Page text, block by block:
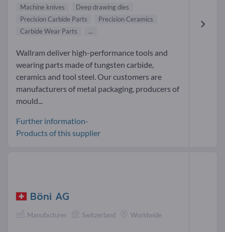
Machine knives
Deep drawing dies
Precision Carbide Parts
Precision Ceramics
Carbide Wear Parts
...
Wallram deliver high-performance tools and
wearing parts made of tungsten carbide,
ceramics and tool steel. Our customers are
manufacturers of metal packaging, producers of
mould...
Further information-
Products of this supplier
Böni AG
Manufacturer Switzerland Worldwide